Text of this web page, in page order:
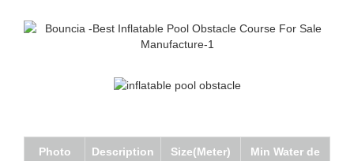
Photo Description Size(Meter)
Min Water de